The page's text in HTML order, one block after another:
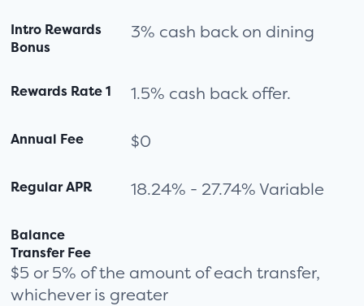
Intro Rewards
Bonus
3% cash back on dining
Rewards Rate 1 1.5% cash back offer.
Annual Fee $0
Regular APR 18.24% - 27.74% Variable
Balance
Transfer Fee
$5 or 5% of the amount of each transfer,
whichever is greater